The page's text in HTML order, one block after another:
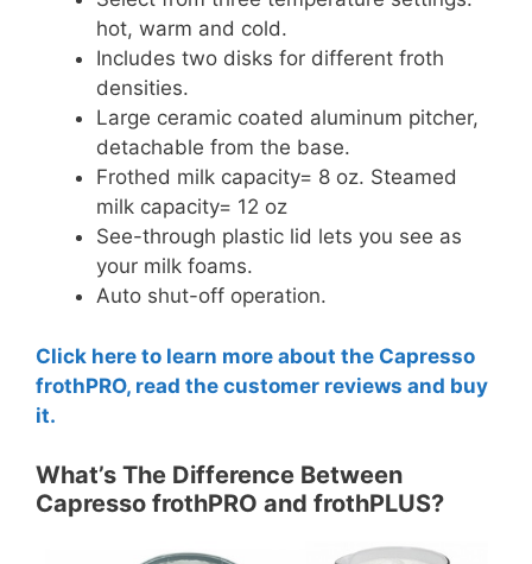
hot, warm and cold.
Includes two disks for different froth
densities.
Large ceramic coated aluminum pitcher,
detachable from the base.
Frothed milk capacity= 8 oz. Steamed
milk capacity= 12 oz
See-through plastic lid lets you see as
your milk foams.
Auto shut-off operation.
Click here to learn more about the Capresso
frothPRO, read the customer reviews and buy
it.
What’s The Difference Between
Capresso frothPRO and frothPLUS?